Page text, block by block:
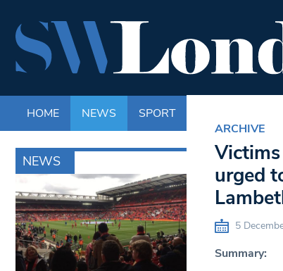
HOME NEWS SPORT
NEWS
ARCHIVE
urged
5
Summary: